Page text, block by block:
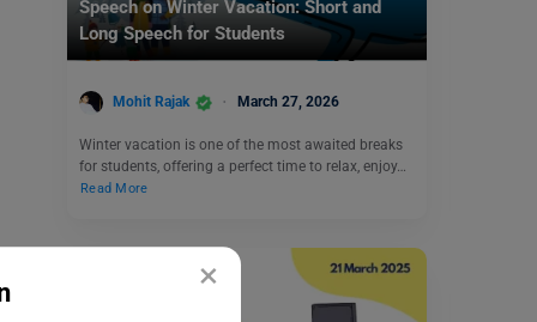
×
Speech on Winter Vacation: Short and
Long Speech for Students
Mohit Rajak March 27, 2026
Winter vacation is one of the most awaited breaks
for students, offering a perfect time to relax, enjoy…
Read More